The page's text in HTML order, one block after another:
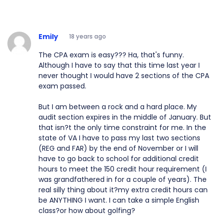
Emily 18 years ago
The CPA exam is easy??? Ha, that's funny.
Although I have to say that this time last year I
never thought I would have 2 sections of the CPA
exam passed.
But I am between a rock and a hard place. My
audit section expires in the middle of January. But
that isn?t the only time constraint for me. In the
state of VA I have to pass my last two sections
(REG and FAR) by the end of November or I will
have to go back to school for additional credit
hours to meet the 150 credit hour requirement (I
was grandfathered in for a couple of years). The
real silly thing about it?my extra credit hours can
be ANYTHING I want. I can take a simple English
class?or how about golfing?